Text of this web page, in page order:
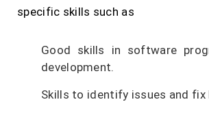
specific skills such as
Good skills in software
development.
Skills to identify issues and fix